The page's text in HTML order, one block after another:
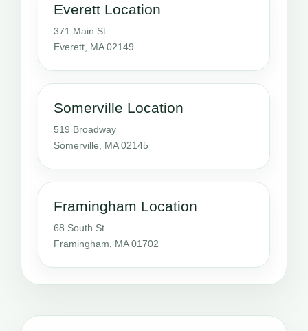
Everett Location
371 Main St
Everett, MA 02149
Somerville Location
519 Broadway
Somerville, MA 02145
Framingham Location
68 South St
Framingham, MA 01702